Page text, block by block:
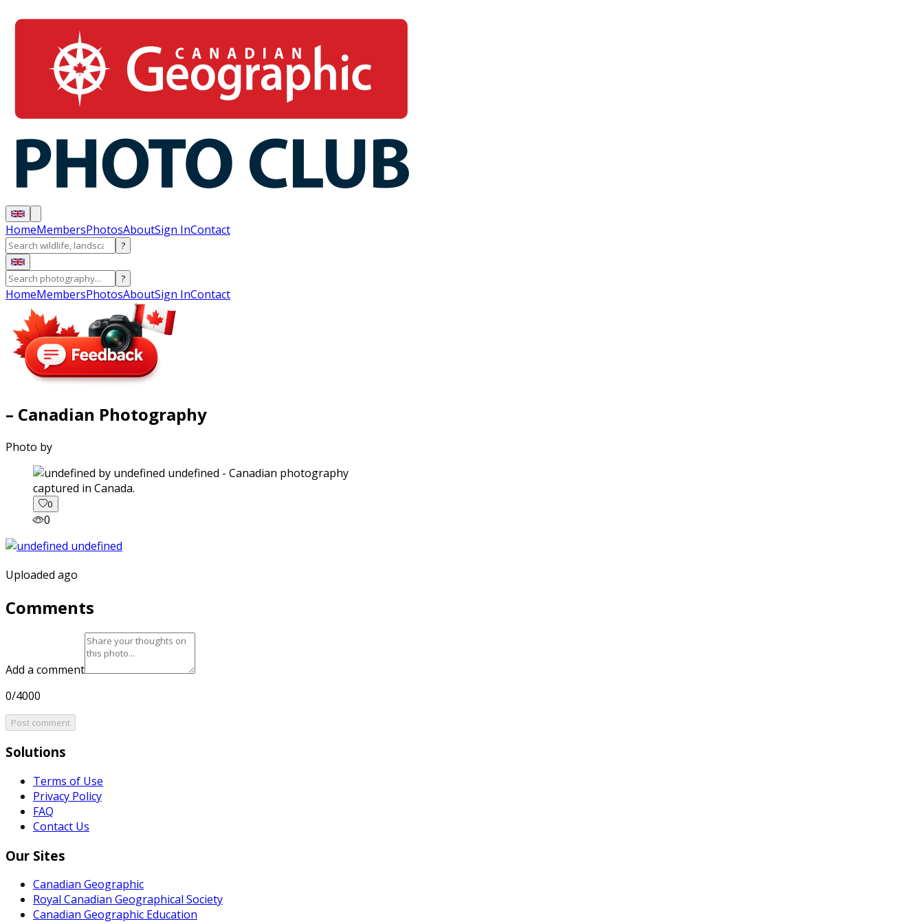
HomeMembersPhotosAboutSign InContact
?
?
HomeMembersPhotosAboutSign InContact
– Canadian Photography
Photo by
captured in Canada.
0
0
Uploaded ago
Comments
Add a comment
0/4000
Post comment
Solutions
Terms of Use
Privacy Policy
FAQ
Contact Us
Our Sites
Canadian Geographic
Royal Canadian Geographical Society
Canadian Geographic Education